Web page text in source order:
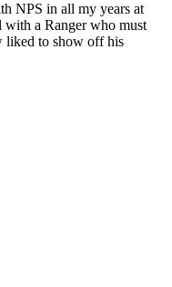
NPS in all my years at
a Ranger who must
liked to show off his